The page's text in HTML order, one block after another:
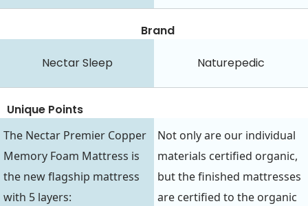
Brand
Nectar Sleep Naturepedic
Unique Points
The Nectar Premier Copper
Memory Foam Mattress is
the new flagship mattress
with 5 layers:
Not only are our individual
materials certified organic,
but the finished mattresses
are certified to the organic